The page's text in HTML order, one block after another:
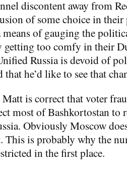
discontent away from
of some choice in
means of gauging the
getting too comfy in their
Russia is devoid of
that he’d like to see that
is correct that voter
most of Bashkortostan
Obviously Moscow
This is probably why the
in the first place.